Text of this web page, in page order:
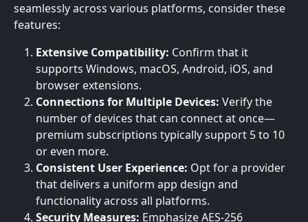
seamlessly across various platforms, consider these
features:
Extensive Compatibility: Confirm that it
supports Windows, macOS, Android, iOS, and
browser extensions.
Connections for Multiple Devices: Verify the
number of devices that can connect at once—
premium subscriptions typically support 5 to 10
or even more.
Consistent User Experience: Opt for a provider
that delivers a uniform app design and
functionality across all platforms.
Security Measures: Emphasize AES-256